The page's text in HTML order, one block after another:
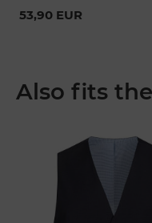
53,90 EUR
Also fits